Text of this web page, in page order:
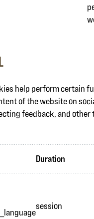
help perform certain
of the website on
feedback, and
Duration
session